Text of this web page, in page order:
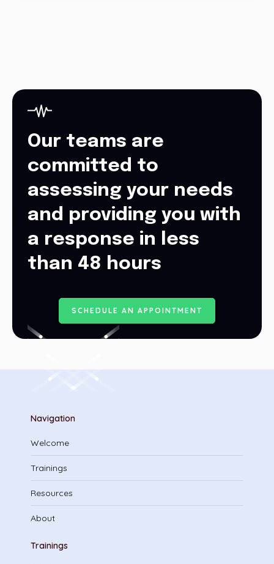
Our teams are
committed to
assessing your needs
and providing you with
a response in less
than 48 hours
S C HE D ULE AN AP P O INTME NT
Navigation
Welcome
Trainings
Resources
About
Trainings